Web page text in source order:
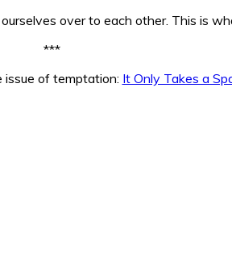
over to each other. This is
***
issue of temptation: It Only Takes a